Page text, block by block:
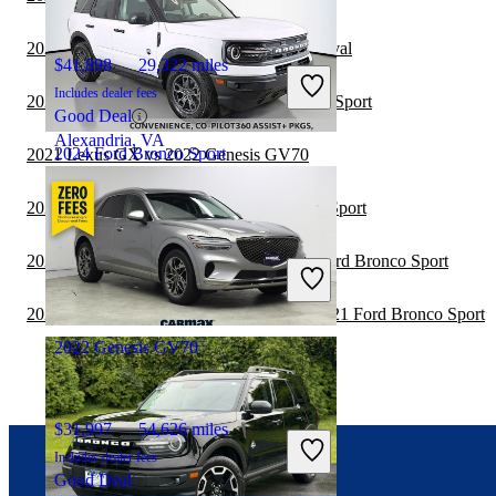
2024 Ford Bronco Sport
$22,447 46,683 miles
Includes dealer fees
Great Deal
Columbus, OH
$41,898 29,322 miles
Includes dealer fees
Good Deal
Alexandria, VA
2022 Genesis GV70
$31,997 54,626 miles
Includes dealer fees
Good Deal
2021 Ford Bronco Sport vs 2022 Kia Carnival
2021 Toyota Sequoia vs 2022 Ford Bronco Sport
2021 Lexus GX vs 2022 Genesis GV70
2021 Genesis GV80 vs 2021 Ford Bronco Sport
2021 Toyota Highlander Hybrid vs 2022 Ford Bronco Sport
2020 Land Rover Range Rover Velar vs 2021 Ford Bronco Sport